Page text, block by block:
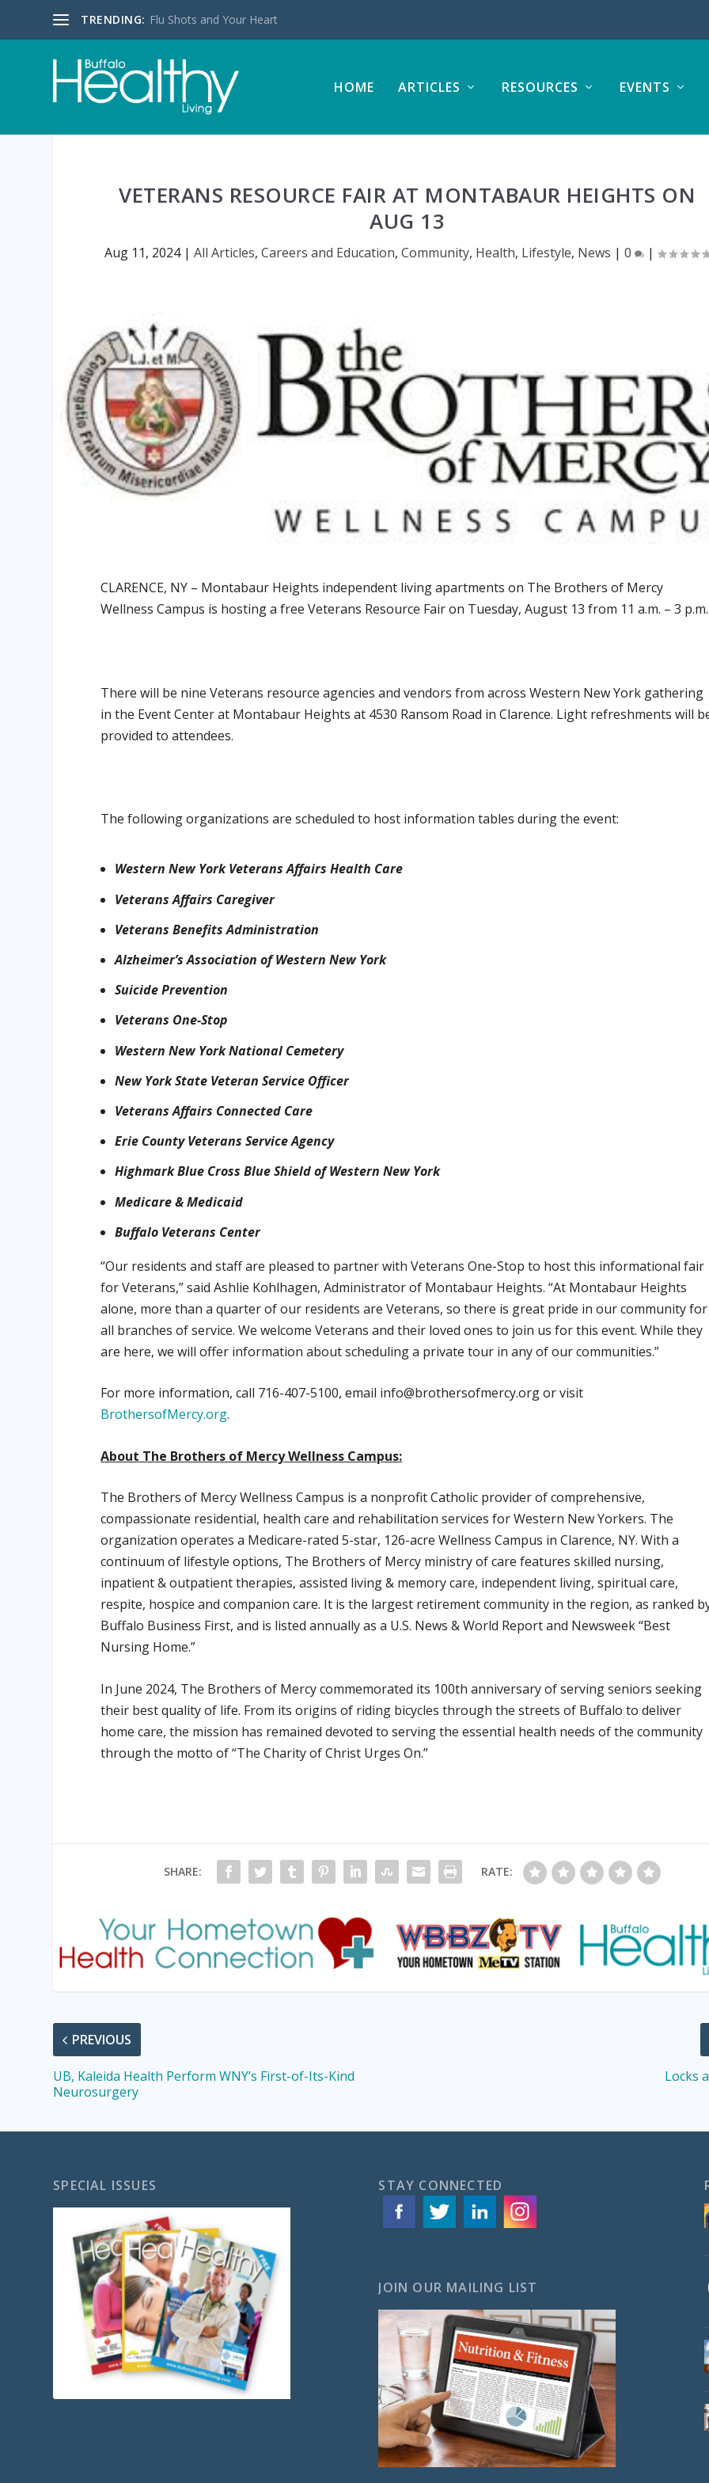
TRENDING: Flu Shots and Your Heart
HOME ARTICLES RESOURCES EVENTS
VETERANS RESOURCE FAIR AT MONTABAUR HEIGHTS ON
AUG 13
Aug 11, 2024|All Articles,Careers and Education,Community, Health, Lifestyle, News |0 |
CLARENCE, NY – Montabaur Heights independent living apartments on The Brothers of Mercy
Wellness Campus is hosting a free Veterans Resource Fair on Tuesday, August 13 from 11 a.m. – 3 p.m.
There will be nine Veterans resource agencies and vendors from across Western New York gathering
in the Event Center at Montabaur Heights at 4530 Ransom Road in Clarence. Light refreshments will
provided to attendees.
The following organizations are scheduled to host information tables during the event:
Western New York Veterans Affairs Health Care
Veterans Affairs Caregiver
Veterans Benefits Administration
Alzheimer’s Association of Western New York
Suicide Prevention
Veterans One-Stop
Western New York National Cemetery
New York State Veteran Service Officer
Veterans Affairs Connected Care
Erie County Veterans Service Agency
Highmark Blue Cross Blue Shield of Western New York
Medicare & Medicaid
Buffalo Veterans Center
“Our residents and staff are pleased to partner with Veterans One-Stop to host this informational fair
for Veterans,” said Ashlie Kohlhagen, Administrator of Montabaur Heights. “At Montabaur Heights
alone, more than a quarter of our residents are Veterans, so there is great pride in our community for
all branches of service. We welcome Veterans and their loved ones to join us for this event. While they
are here, we will offer information about scheduling a private tour in any of our communities.”
For more information, call 716-407-5100, email info@brothersofmercy.org or visit
BrothersofMercy.org.
About The Brothers of Mercy Wellness Campus:
The Brothers of Mercy Wellness Campus is a nonprofit Catholic provider of comprehensive,
compassionate residential, health care and rehabilitation services for Western New Yorkers. The
organization operates a Medicare-rated 5-star, 126-acre Wellness Campus in Clarence, NY. With a
continuum of lifestyle options, The Brothers of Mercy ministry of care features skilled nursing,
inpatient & outpatient therapies, assisted living & memory care, independent living, spiritual care,
respite, hospice and companion care. It is the largest retirement community in the region, as ranked
Buffalo Business First, and is listed annually as a U.S. News & World Report and Newsweek “Best
Nursing Home.”
In June 2024, The Brothers of Mercy commemorated its 100th anniversary of serving seniors seeking
their best quality of life. From its origins of riding bicycles through the streets of Buffalo to deliver
home care, the mission has remained devoted to serving the essential health needs of the community
through the motto of “The Charity of Christ Urges On.”
SHARE: RATE:
PREVIOUS
UB, Kaleida Health Perform WNY’s First-of-Its-Kind
Neurosurgery
Locks
SPECIAL ISSUES STAY CONNECTED
JOIN OUR MAILING LIST